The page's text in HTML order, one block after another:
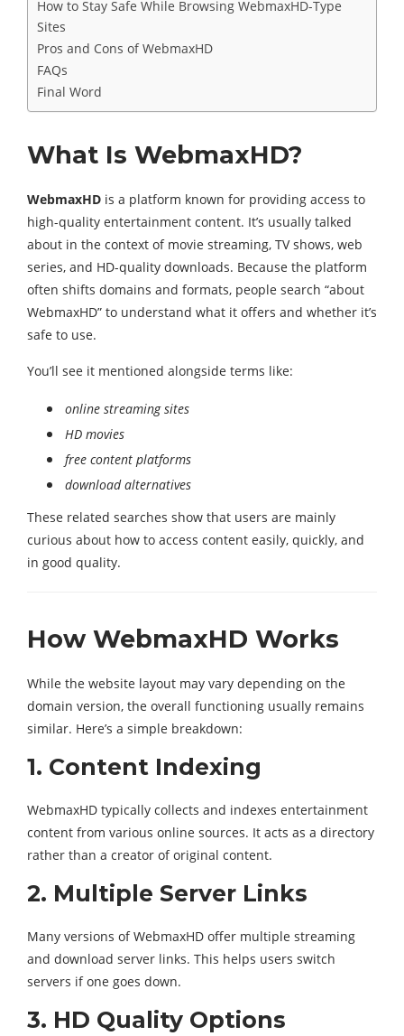
How to Stay Safe While Browsing WebmaxHD-Type
Sites
Pros and Cons of WebmaxHD
FAQs
Final Word
What Is WebmaxHD?
WebmaxHD is a platform known for providing access to
high-quality entertainment content. It’s usually talked
about in the context of movie streaming, TV shows, web
series, and HD-quality downloads. Because the platform
often shifts domains and formats, people search “about
WebmaxHD” to understand what it offers and whether it’s
safe to use.
You’ll see it mentioned alongside terms like:
online streaming sites
HD movies
free content platforms
download alternatives
These related searches show that users are mainly
curious about how to access content easily, quickly, and
in good quality.
How WebmaxHD Works
While the website layout may vary depending on the
domain version, the overall functioning usually remains
similar. Here’s a simple breakdown:
1. Content Indexing
WebmaxHD typically collects and indexes entertainment
content from various online sources. It acts as a directory
rather than a creator of original content.
2. Multiple Server Links
Many versions of WebmaxHD offer multiple streaming
and download server links. This helps users switch
servers if one goes down.
3. HD Quality Options